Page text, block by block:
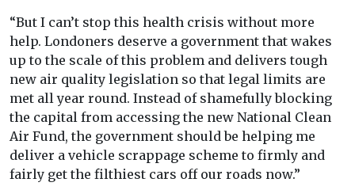
“But I can’t stop this health crisis without more
help. Londoners deserve a government that wakes
up to the scale of this problem and delivers tough
new air quality legislation so that legal limits are
met all year round. Instead of shamefully blocking
the capital from accessing the new National Clean
Air Fund, the government should be helping me
deliver a vehicle scrappage scheme to firmly and
fairly get the filthiest cars off our roads now.”